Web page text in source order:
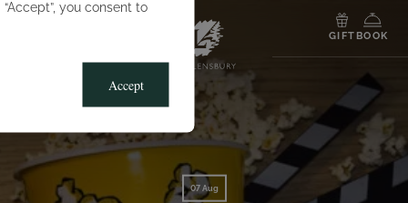
you consent to
Accept
GIFT BOOK
07 Aug